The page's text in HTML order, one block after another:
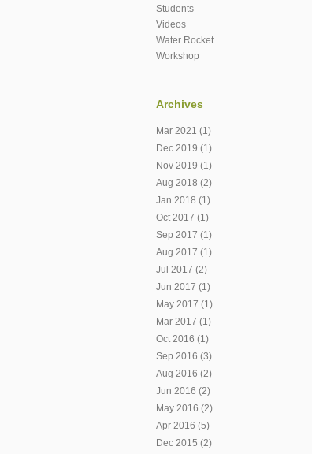
Students
Videos
Water Rocket
Workshop
Archives
Mar 2021 (1)
Dec 2019 (1)
Nov 2019 (1)
Aug 2018 (2)
Jan 2018 (1)
Oct 2017 (1)
Sep 2017 (1)
Aug 2017 (1)
Jul 2017 (2)
Jun 2017 (1)
May 2017 (1)
Mar 2017 (1)
Oct 2016 (1)
Sep 2016 (3)
Aug 2016 (2)
Jun 2016 (2)
May 2016 (2)
Apr 2016 (5)
Dec 2015 (2)